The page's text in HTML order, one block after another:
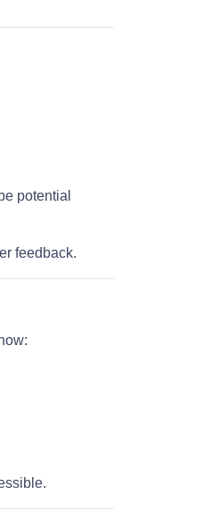
potential
feedback.